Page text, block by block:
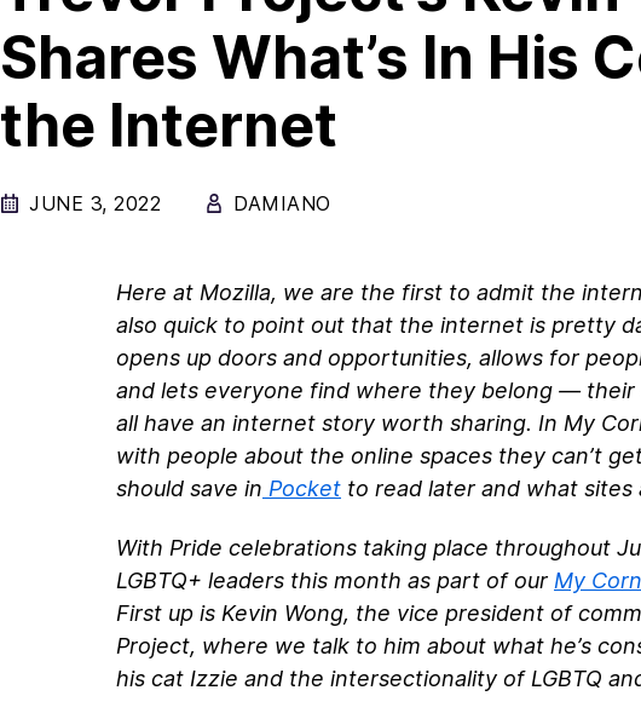
Shares What’s In His
the Internet
JUNE 3, 2022 DAMIANO
Here at Mozilla, we are the first to admit the
also quick to point out that the internet is pretty
opens up doors and opportunities, allows for
and lets everyone find where they belong —
all have an internet story worth sharing. In My
with people about the online spaces they can’t
should save in Pocket to read later and what
With Pride celebrations taking place throughout
LGBTQ+ leaders this month as part of our My
First up is Kevin Wong, the vice president of
Project, where we talk to him about what he’s
his cat Izzie and the intersectionality of LGBTQ